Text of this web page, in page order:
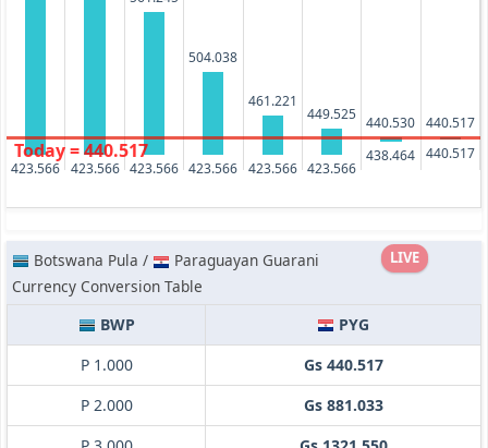
423.566 423.566 423.566
504.038
423.566
461.221
423.566
449.525
423.566
440.530
438.464
440.517
440.517
Today = 440.517
LIVE
Botswana Pula /
Paraguayan Guarani
Currency Conversion Table
BWP
PYG
P 1.000
Gs 440.517
P 2.000
Gs 881.033